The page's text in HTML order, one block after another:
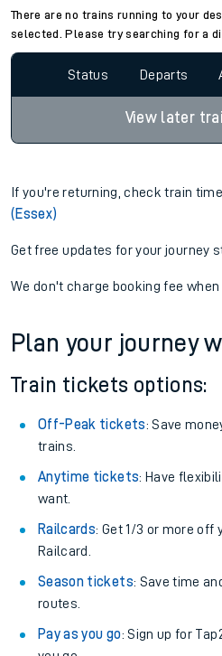
There are no trains running to your
selected. Please try searching for a
Status Departs
View later
If you're returning, check train
(Essex)
Get free updates for your journey
We don't charge booking fee
Plan your journey
Train tickets options:
Off-Peak tickets: Save
trains.
Anytime tickets: Have
want.
Railcards: Get 1/3 or more off
Railcard.
Season tickets: Save time
routes.
Pay as you go: Sign up for